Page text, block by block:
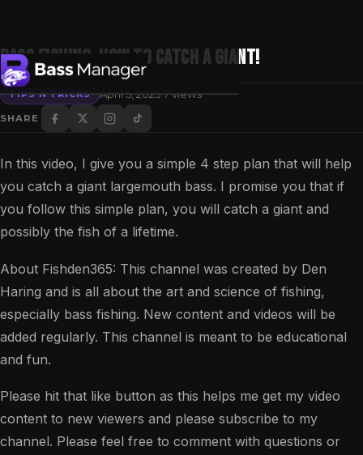
Search
Bass Fishing: How to Catch a Giant!
TIPS N TRICKS April 5, 2025·7 views
SHARE
In this video, I give you a simple 4 step plan that will help
you catch a giant largemouth bass. I promise you that if
you follow this simple plan, you will catch a giant and
possibly the fish of a lifetime.
About Fishden365: This channel was created by Den
Haring and is all about the art and science of fishing,
especially bass fishing. New content and videos will be
added regularly. This channel is meant to be educational
and fun.
Please hit that like button as this helps me get my video
content to new viewers and please subscribe to my
channel. Please feel free to comment with questions or